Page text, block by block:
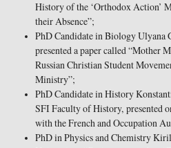
History of the ‘Orthodox Action’
their Absence”;
PhD Candidate in Biology Ulyana
presented a paper called “Mother
Russian Christian Student
Ministry”;
PhD Candidate in History
SFI Faculty of History, presented
with the French and Occupation
PhD in Physics and Chemistry